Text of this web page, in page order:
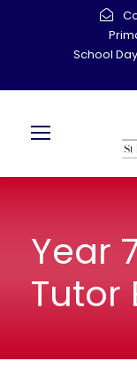
School
Year
Tutor